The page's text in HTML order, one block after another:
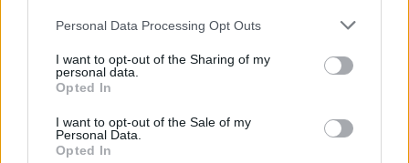
This information may also be disclosed by us to third parties
disclose it to other third parties.
Please note that this website/app uses one or more Google
services and may gather and store information including but
not limited to your visit or usage behaviour. You may click to
grant or deny consent to Google and its third-party tags to
Personal Data Processing Opt Outs
I want to opt-out of the Sharing of my
personal data.
Opted In
I want to opt-out of the Sale of my
Personal Data.
Opted In